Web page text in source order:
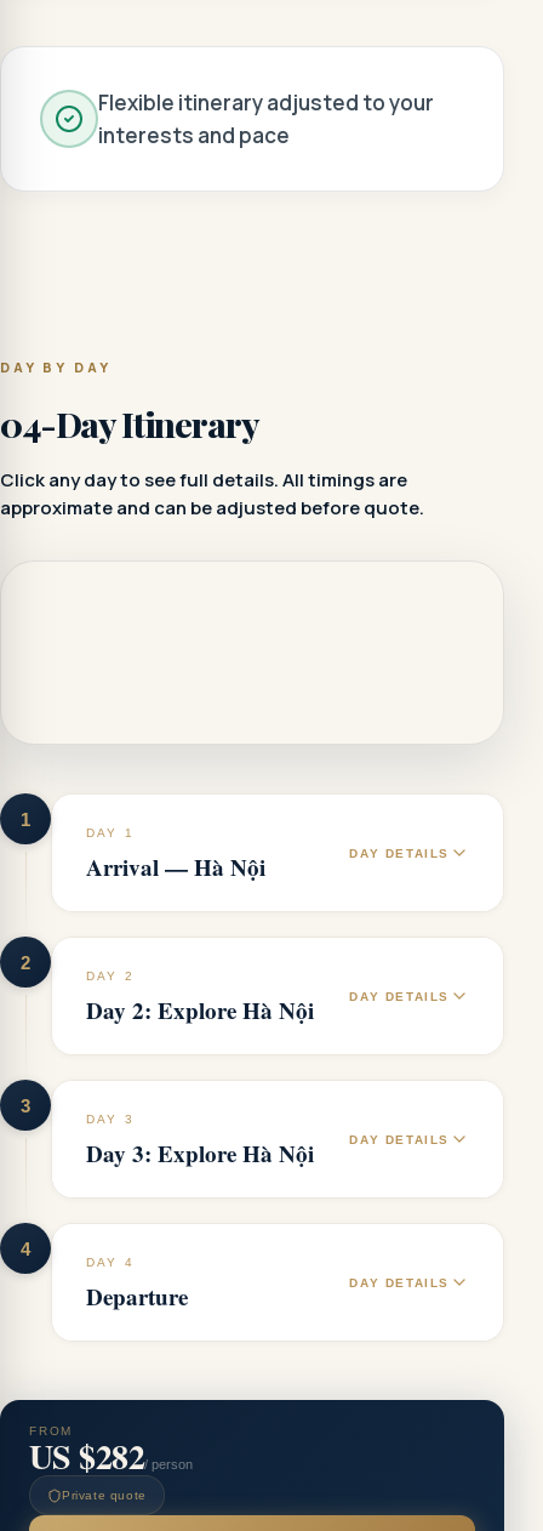
Flexible itinerary adjusted to your
interests and pace
DAY BY DAY
04-Day Itinerary
Click any day to see full details. All timings are
approximate and can be adjusted before quote.
1
DAY 1
Arrival — Hà Nội DAY DETAILS
2
DAY 2
Day 2: Explore Hà Nội DAY DETAILS
3
DAY 3
Day 3: Explore Hà Nội DAY DETAILS
4
DAY 4
Departure DAY DETAILS
FROM
US $282/ person
Private quote